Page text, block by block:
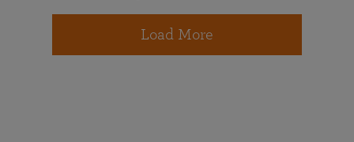
Load More